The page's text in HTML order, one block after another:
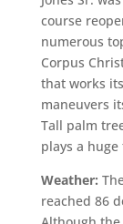
course
numerous
Corpus
that works
maneuvers
Tall palm
plays a
Weather:
reached 86